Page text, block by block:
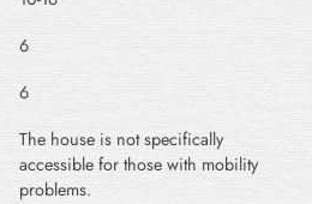
6
6
The house is not specifically
accessible for those with mobility
problems.